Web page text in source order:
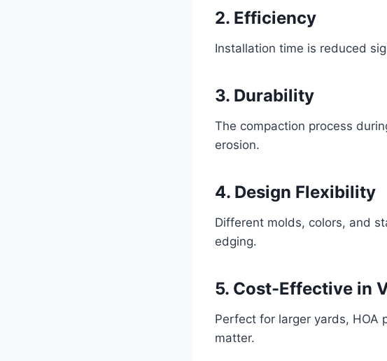
2. Efficiency
Installation time is reduced
3. Durability
The compaction process
erosion.
4. Design Flexibility
Different molds, colors, and
edging.
5. Cost-Effective in
Perfect for larger yards, HOA
matter.